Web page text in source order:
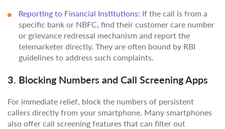
Reporting to Financial Institutions: If the call is from a
specific bank or NBFC, find their customer care number
or grievance redressal mechanism and report the
telemarketer directly. They are often bound by RBI
guidelines to address such complaints.
3. Blocking Numbers and Call Screening Apps
For immediate relief, block the numbers of persistent
callers directly from your smartphone. Many smartphones
also offer call screening features that can filter out